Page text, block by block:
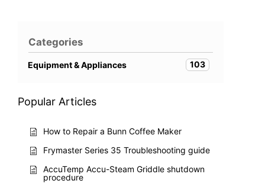
Categories
Equipment & Appliances 103
Popular Articles
How to Repair a Bunn Coffee Maker
Frymaster Series 35 Troubleshooting guide
AccuTemp Accu-Steam Griddle shutdown
procedure